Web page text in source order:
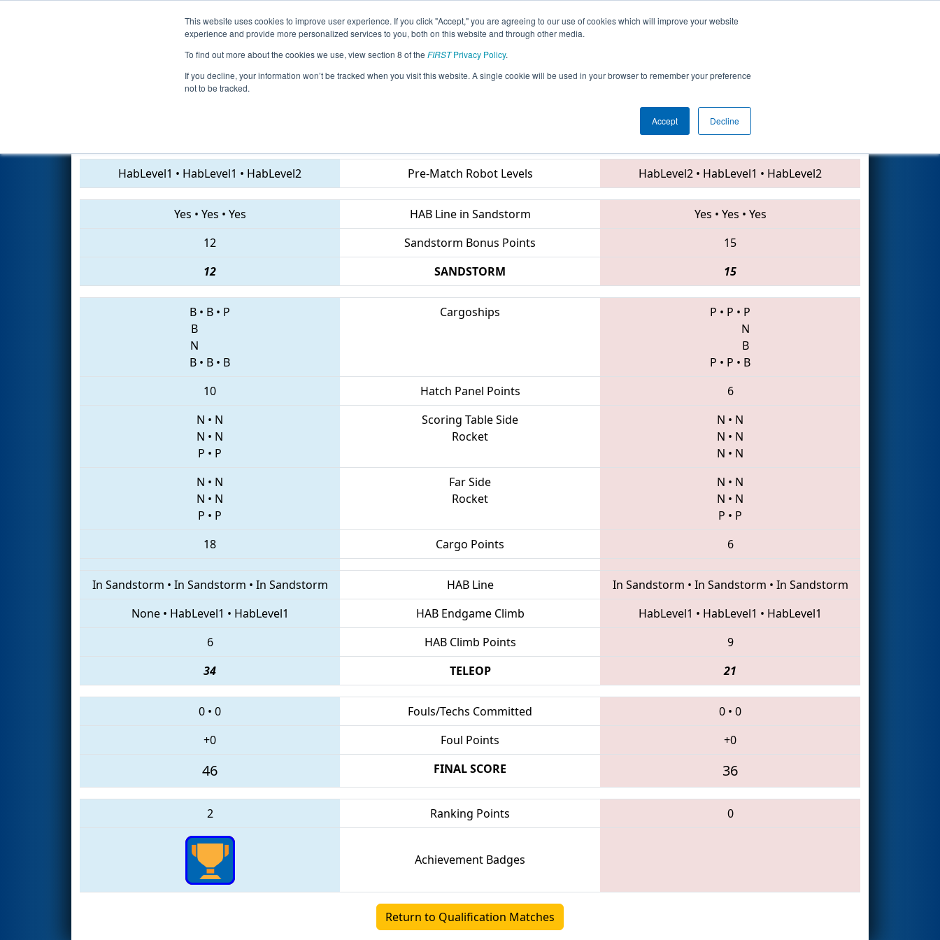
This website uses cookies to improve user experience. If you click "Accept," you are agreeing to our use of cookies which will improve your website
experience and provide more personalized services to you, both on this website and through other media.
To find out more about the cookies we use, view section 8 of the FIRSTPrivacy Policy.
If you decline, your information won’t be tracked when you visit this website. A single cookie will be used in your browser to remember your preference
not to be tracked.
Accept Decline
Events 2019 Season Info All MNWOO Pages This Week's Events
Qualification Match 37 - EMCC 2019
2220 • 2531 • 3883
HabLevel1 • HabLevel1 • HabLevel2 Pre-Match Robot Levels HabLevel2 • HabLevel1 • HabLevel2
Yes • Yes • Yes HAB Line in Sandstorm Yes • Yes • Yes
12
Sandstorm Bonus Points
15
12
SANDSTORM 15
B • B • P
B
N
B • B • B
Cargoships P • P • P
N
B
P • P • B
10
Hatch Panel Points
6
N • N
N • N
P • P
Scoring Table Side
Rocket
N • N
N • N
N • N
N • N
N • N
P • P
Far Side
Rocket
N • N
N • N
P • P
18
Cargo Points 6
In Sandstorm • In Sandstorm • In Sandstorm HAB Line In Sandstorm • In Sandstorm • In Sandstorm
None• HabLevel1 • HabLevel1 HAB Endgame Climb HabLevel1 • HabLevel1 • HabLevel1
6
HAB Climb Points
9
34
TELEOP 21
0 • 0 Fouls/Techs Committed 0 • 0
+0
Foul Points +0
46 FINAL SCORE 36
2 Ranking Points 0
Achievement Badges
Return to Qualification Matches